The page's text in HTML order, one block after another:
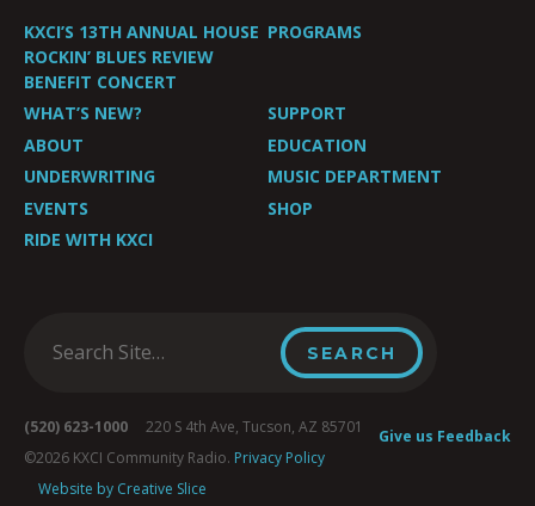
KXCI’S 13TH ANNUAL HOUSE
ROCKIN’ BLUES REVIEW
BENEFIT CONCERT
PROGRAMS
WHAT’S NEW?
SUPPORT
ABOUT
EDUCATION
UNDERWRITING
MUSIC DEPARTMENT
EVENTS
SHOP
RIDE WITH KXCI
Give us Feedback
(520) 623-1000 220 S 4th Ave, Tucson, AZ 85701
©2026 KXCI Community Radio. Privacy Policy
Website by Creative Slice